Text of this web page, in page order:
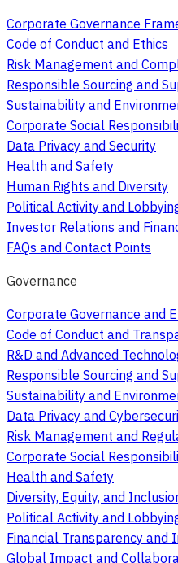
Corporate Governance
Code of Conduct and Ethics
Risk Management and
Responsible Sourcing and
Sustainability and
Corporate Social
Data Privacy and Security
Health and Safety
Human Rights and Diversity
Political Activity and
Investor Relations and
FAQs and Contact Points
Governance
Corporate Governance and
Code of Conduct and
R&D and Advanced
Responsible Sourcing and
Sustainability and
Data Privacy and
Risk Management and
Corporate Social
Health and Safety
Diversity, Equity, and
Political Activity and
Financial Transparency and
Global Impact and